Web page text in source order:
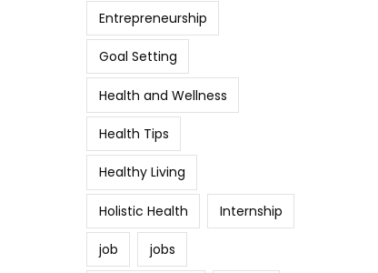
Entrepreneurship
Goal Setting
Health and Wellness
Health Tips
Healthy Living
Holistic Health Internship
job jobs